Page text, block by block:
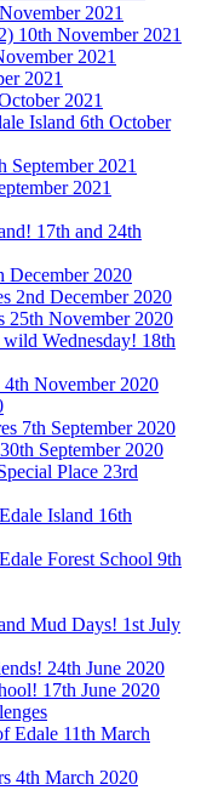
2021
10th November 2021
2021
2021
2021
Island 6th October
September 2021
2021
17th and 24th
December 2020
2nd December 2020
25th November 2020
Wednesday! 18th
November 2020
7th September 2020
September 2020
Place 23rd
Island 16th
Forest School 9th
Mud Days! 1st July
24th June 2020
17th June 2020
Edale 11th March
4th March 2020